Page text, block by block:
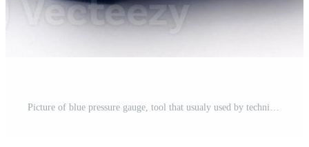
Picture of blue pressure gauge, tool that usualy used by technician to measure gas pressure. Pro Photo